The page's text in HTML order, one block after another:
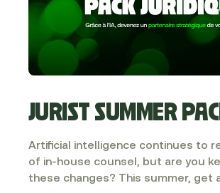
JURIST SUMMER
Artificial intelligence continues to
of in-house counsel, but are you
these changes? This summer, get